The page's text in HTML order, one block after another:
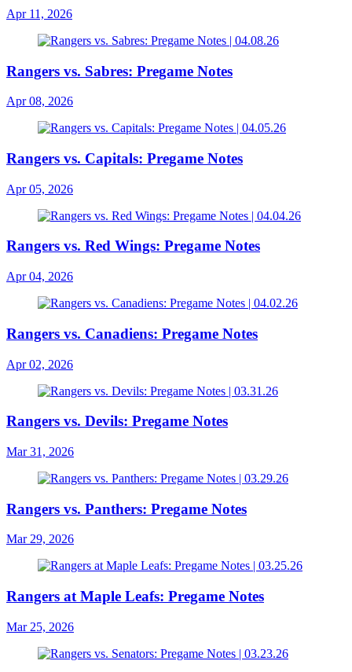
Apr 11, 2026
Rangers vs. Sabres: Pregame Notes
Apr 08, 2026
Rangers vs. Capitals: Pregame Notes
Apr 05, 2026
Rangers vs. Red Wings: Pregame Notes
Apr 04, 2026
Rangers vs. Canadiens: Pregame Notes
Apr 02, 2026
Rangers vs. Devils: Pregame Notes
Mar 31, 2026
Rangers vs. Panthers: Pregame Notes
Mar 29, 2026
Rangers at Maple Leafs: Pregame Notes
Mar 25, 2026